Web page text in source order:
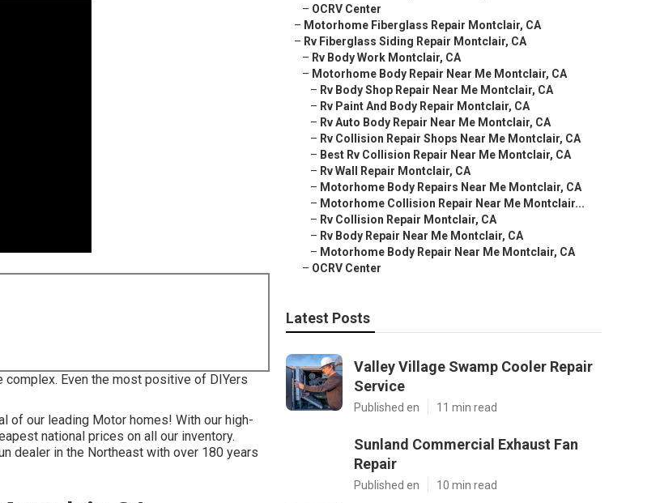
Even the most positive of DIYers
of our leading Motor homes! With our high-
national prices on all our inventory.
dealer in the Northeast with over 180 years
– OCRV Center
– Motorhome Fiberglass Repair Montclair, CA
– Rv Fiberglass Siding Repair Montclair, CA
– Rv Body Work Montclair, CA
– Motorhome Body Repair Near Me Montclair, CA
– Rv Body Shop Repair Near Me Montclair, CA
– Rv Paint And Body Repair Montclair, CA
– Rv Auto Body Repair Near Me Montclair, CA
– Rv Collision Repair Shops Near Me Montclair, CA
– Best Rv Collision Repair Near Me Montclair, CA
– Rv Wall Repair Montclair, CA
– Motorhome Body Repairs Near Me Montclair, CA
– Motorhome Collision Repair Near Me Montclair...
– Rv Collision Repair Montclair, CA
– Rv Body Repair Near Me Montclair, CA
– Motorhome Body Repair Near Me Montclair, CA
– OCRV Center
Latest Posts
Valley Village Swamp Cooler Repair
Service
Published en 11 min read
Sunland Commercial Exhaust Fan
Repair
Published en 10 min read